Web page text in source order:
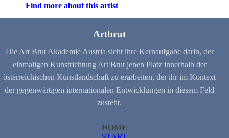
Find more about this artist
Artbrut
Die Art Brut Akademie Austria sieht ihre Kernaufgabe darin, der
einmaligen Kunstrichtung Art Brut jenen Platz innerhalb der
österreichischen Kunstlandschaft zu erarbeiten, der ihr im Kontext
der gegenwärtigen internationalen Entwicklungen in diesem Feld
zusteht.
HOME